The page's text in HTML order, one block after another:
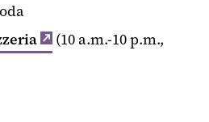
(10 a.m.-10 p.m.,